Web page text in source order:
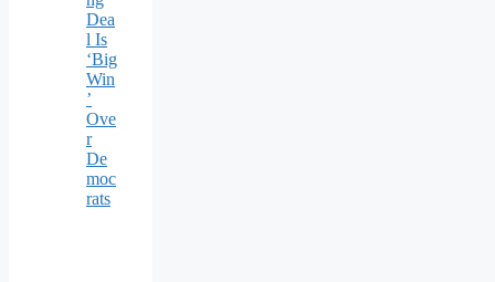
Dea
l Is
‘Big
Win
’
Ove
r
De
moc
rats